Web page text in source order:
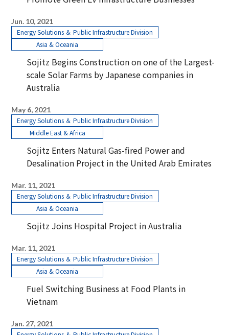
Jun. 10, 2021
Energy Solutions ＆ Public Infrastructure Division
Asia & Oceania
Sojitz Begins Construction on one of the Largest-
scale Solar Farms by Japanese companies in
Australia
May 6, 2021
Energy Solutions ＆ Public Infrastructure Division
Middle East & Africa
Sojitz Enters Natural Gas-fired Power and
Desalination Project in the United Arab Emirates
Mar. 11, 2021
Energy Solutions ＆ Public Infrastructure Division
Asia & Oceania
Sojitz Joins Hospital Project in Australia
Mar. 11, 2021
Energy Solutions ＆ Public Infrastructure Division
Asia & Oceania
Fuel Switching Business at Food Plants in
Vietnam
Jan. 27, 2021